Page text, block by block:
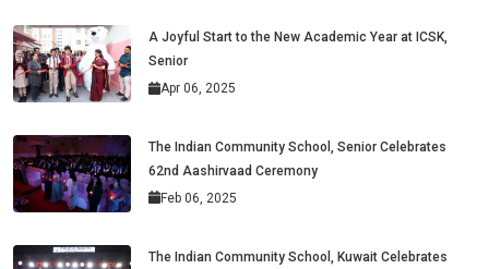
A Joyful Start to the New Academic Year at ICSK,
Senior
Apr 06, 2025
The Indian Community School, Senior Celebrates
62nd Aashirvaad Ceremony
Feb 06, 2025
The Indian Community School, Kuwait Celebrates